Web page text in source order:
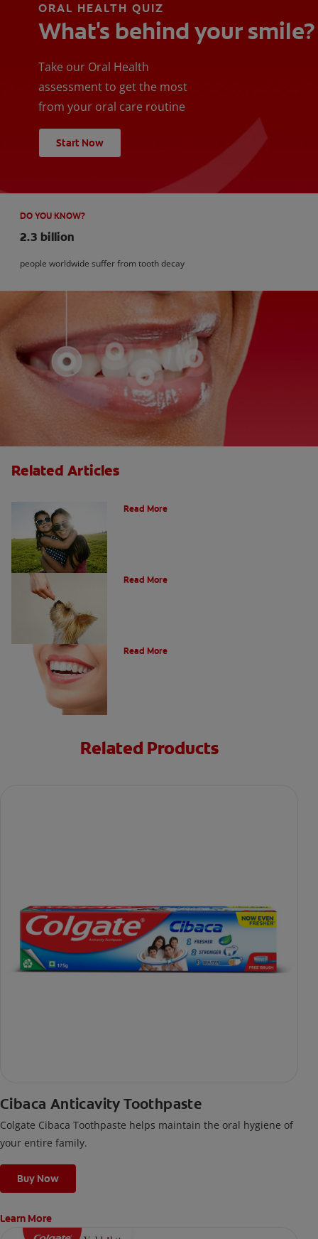
ORAL HEALTH QUIZ
What's behind your smile?
Take our Oral Health
assessment to get the most
from your oral care routine
Start Now
DO YOU KNOW?
2.3 billion
people worldwide suffer from tooth decay
Related Articles
Read More
Read More
Read More
Related Products
Cibaca Anticavity Toothpaste
Colgate Cibaca Toothpaste helps maintain the oral hygiene of
your entire family.
Buy Now
Learn More